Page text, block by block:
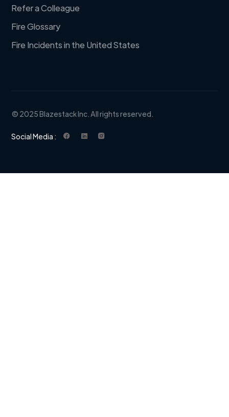
Refer a Colleague
Fire Glossary
Fire Incidents in the United States
© 2025 Blazestack Inc. All rights reserved.
Social Media :